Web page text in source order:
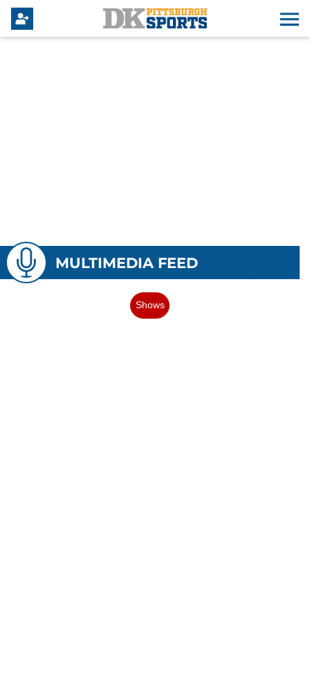
MULTIMEDIA FEED
Shows